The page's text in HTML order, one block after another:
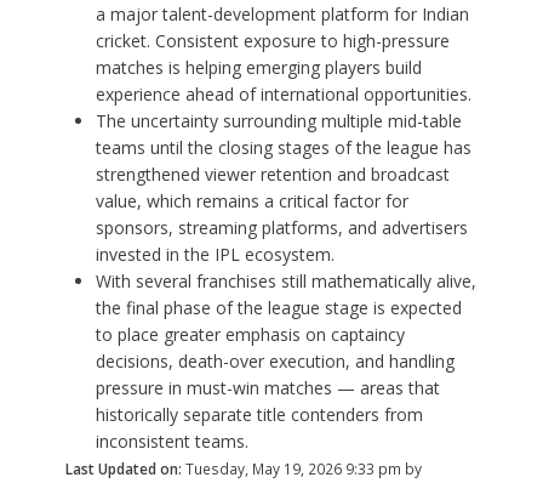
a major talent-development platform for Indian
cricket. Consistent exposure to high-pressure
matches is helping emerging players build
experience ahead of international opportunities.
The uncertainty surrounding multiple mid-table
teams until the closing stages of the league has
strengthened viewer retention and broadcast
value, which remains a critical factor for
sponsors, streaming platforms, and advertisers
invested in the IPL ecosystem.
With several franchises still mathematically alive,
the final phase of the league stage is expected
to place greater emphasis on captaincy
decisions, death-over execution, and handling
pressure in must-win matches — areas that
historically separate title contenders from
inconsistent teams.
Last Updated on: Tuesday, May 19, 2026 9:33 pm by